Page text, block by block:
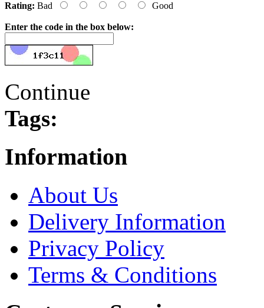
Rating: Bad Good
Enter the code in the box below:
Continue
Tags:
Information
About Us
Delivery Information
Privacy Policy
Terms & Conditions